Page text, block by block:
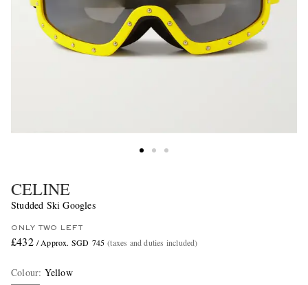
CELINE
Studded Ski Googles
ONLY TWO LEFT
£432 / Approx. SGD 745 (taxes and duties included)
Colour: Yellow